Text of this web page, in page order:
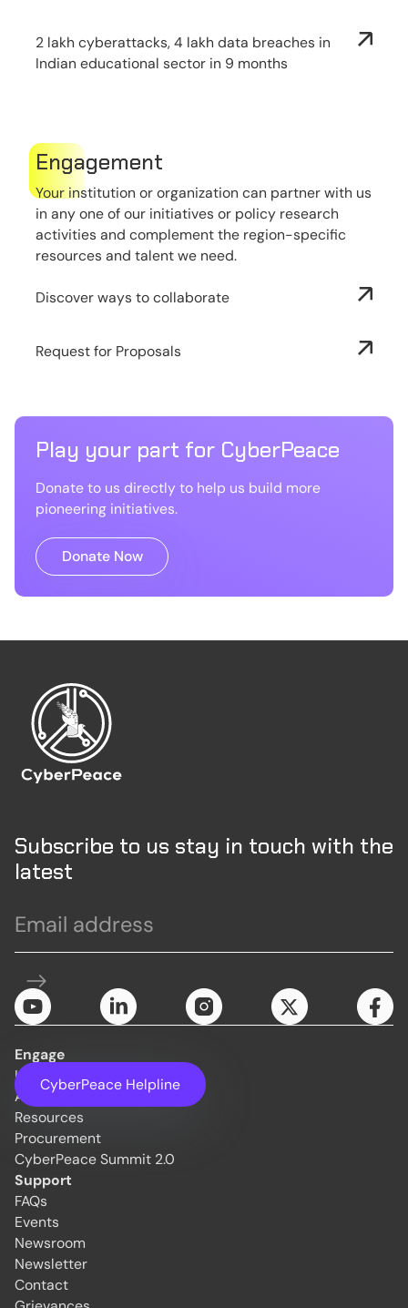
2 lakh cyberattacks, 4 lakh data breaches in
Indian educational sector in 9 months
Engagement
Your institution or organization can partner with us
in any one of our initiatives or policy research
activities and complement the region-specific
resources and talent we need.
Discover ways to collaborate
Request for Proposals
Play your part for CyberPeace
Donate to us directly to help us build more
pioneering initiatives.
Donate Now
Subscribe to us stay in touch with the
latest
CyberPeace Helpline
Engage
Initiatives
About Us
Resources
Procurement
CyberPeace Summit 2.0
Support
FAQs
Events
Newsroom
Newsletter
Contact